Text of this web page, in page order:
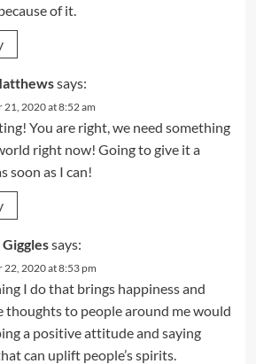
of it.
says:
21, 2020 at 8:52 am
You are right, we need something
right now! Going to give it a
soon as I can!
says:
22, 2020 at 8:53 pm
I do that brings happiness and
thoughts to people around me would
a positive attitude and saying
can uplift people’s spirits.